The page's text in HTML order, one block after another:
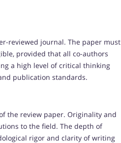
reviewed journal. The paper must
provided that all co-authors
a high level of critical thinking
publication standards.
the review paper. Originality and
to the field. The depth of
rigor and clarity of writing